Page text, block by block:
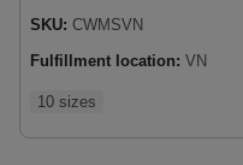
SKU: CWMSVN
Fulfillment location: VN
10 sizes